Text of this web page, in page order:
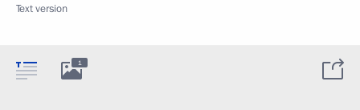
Text version
1